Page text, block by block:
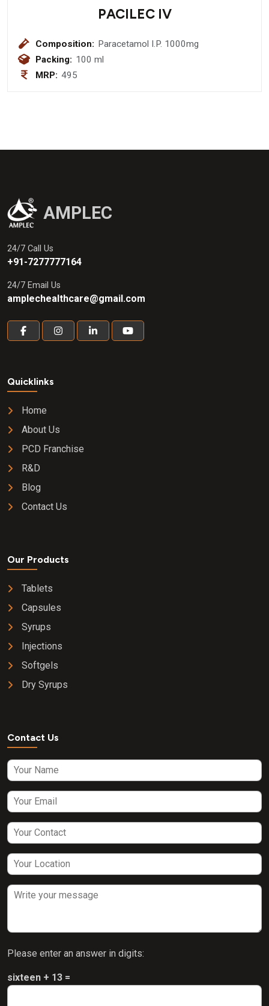
PACILEC IV
Composition: Paracetamol I.P. 1000mg
Packing: 100 ml
MRP: 495
AMPLEC
24/7 Call Us
+91-7277777164
24/7 Email Us
amplechealthcare@gmail.com
Quicklinks
Home
About Us
PCD Franchise
R&D
Blog
Contact Us
Our Products
Tablets
Capsules
Syrups
Injections
Softgels
Dry Syrups
Contact Us
Please enter an answer in digits:
sixteen + 13 =